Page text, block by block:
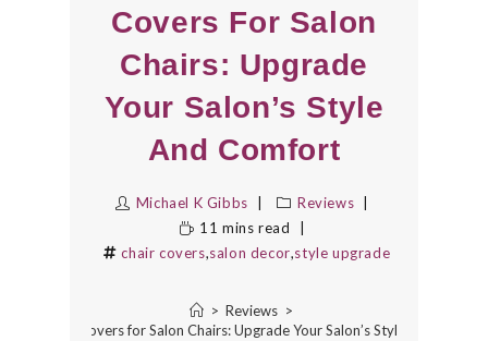
Covers For Salon
Chairs: Upgrade
Your Salon’s Style
And Comfort
Michael K Gibbs
Reviews
11 mins read
chair covers,salon decor,style upgrade
> Reviews >
Best Chair Covers for Salon Chairs: Upgrade Your Salon’s Style and